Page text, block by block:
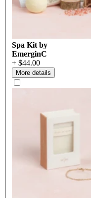
Spa Kit by
EmerginC
+ $44.00
More details